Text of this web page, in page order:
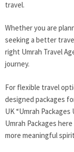
travel.
Whether you are
seeking a better
right Umrah Travel
journey.
For flexible travel
designed packages
UK “Umrah
Umrah Packages
more meaningful